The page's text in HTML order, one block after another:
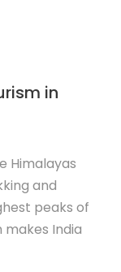
in
Himalayas
and
peaks of
India